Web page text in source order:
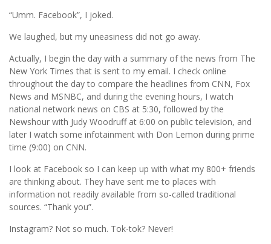
“Umm. Facebook”, I joked.
We laughed, but my uneasiness did not go away.
Actually, I begin the day with a summary of the news from The
New York Times that is sent to my email. I check online
throughout the day to compare the headlines from CNN, Fox
News and MSNBC, and during the evening hours, I watch
national network news on CBS at 5:30, followed by the
Newshour with Judy Woodruff at 6:00 on public television, and
later I watch some infotainment with Don Lemon during prime
time (9:00) on CNN.
I look at Facebook so I can keep up with what my 800+ friends
are thinking about. They have sent me to places with
information not readily available from so-called traditional
sources. “Thank you”.
Instagram? Not so much. Tok-tok? Never!